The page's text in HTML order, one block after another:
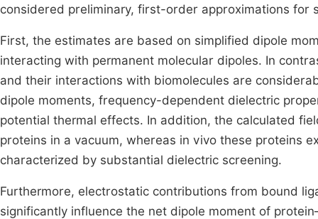
considered preliminary, first-order approximations for
First, the estimates are based on simplified dipole
interacting with permanent molecular dipoles. In
and their interactions with biomolecules are
dipole moments, frequency-dependent dielectric
potential thermal effects. In addition, the calculated
proteins in a vacuum, whereas in vivo these proteins
characterized by substantial dielectric screening.
Furthermore, electrostatic contributions from bound
significantly influence the net dipole moment of